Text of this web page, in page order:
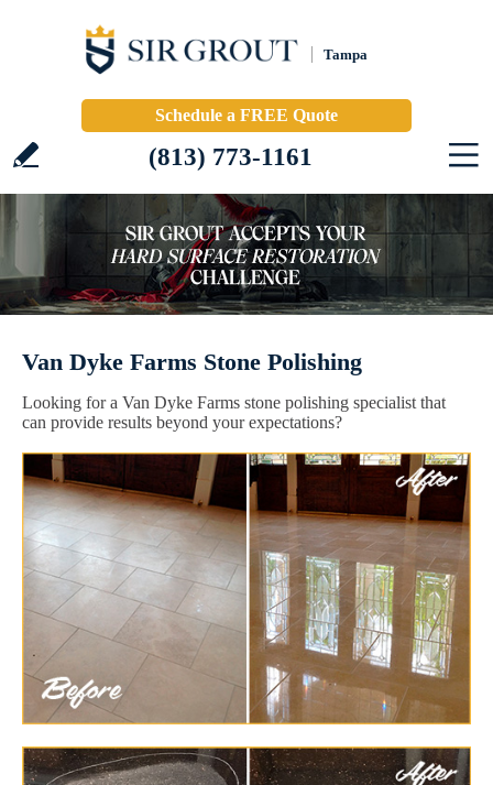
Tampa
Schedule a FREE Quote
(813) 773-1161
Van Dyke Farms Stone Polishing
Looking for a Van Dyke Farms stone polishing specialist that
can provide results beyond your expectations?